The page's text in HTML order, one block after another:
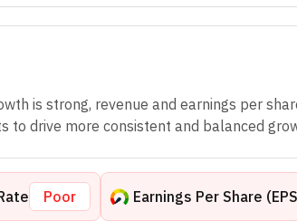
is strong, revenue and earnings per
drive more consistent and balanced
Poor Earnings Per Share